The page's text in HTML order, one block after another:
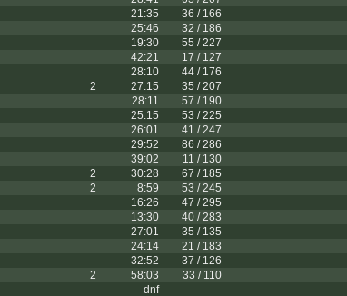
21:35
36 / 166
25:46
32 / 186
19:30
55 / 227
42:21
17 / 127
28:10
44 / 176
2
27:15
35 / 207
28:11
57 / 190
25:15
53 / 225
26:01
41 / 247
29:52
86 / 286
39:02
11 / 130
2 30:28
67 / 185
2 8:59
53 / 245
16:26
47 / 295
13:30
40 / 283
27:01
35 / 135
24:14
21 / 183
32:52
37 / 126
2 58:03
33 / 110
dnf